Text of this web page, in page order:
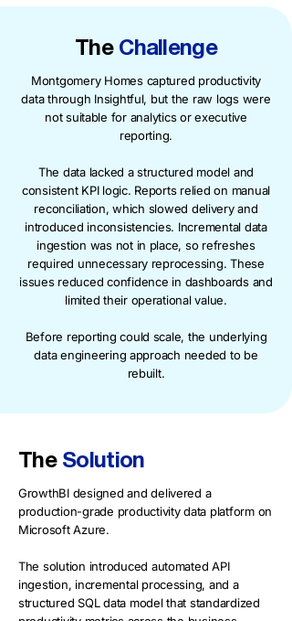
The Challenge
Montgomery Homes captured productivity
data through Insightful, but the raw logs were
not suitable for analytics or executive
reporting.
The data lacked a structured model and
consistent KPI logic. Reports relied on manual
reconciliation, which slowed delivery and
introduced inconsistencies. Incremental data
ingestion was not in place, so refreshes
required unnecessary reprocessing. These
issues reduced confidence in dashboards and
limited their operational value.
Before reporting could scale, the underlying
data engineering approach needed to be
rebuilt.
The Solution
GrowthBI designed and delivered a
production-grade productivity data platform on
Microsoft Azure.
The solution introduced automated API
ingestion, incremental processing, and a
structured SQL data model that standardized